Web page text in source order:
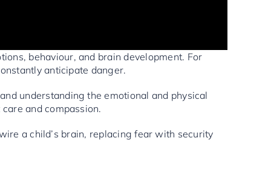
behaviour, and brain development. For
anticipate danger.
understanding the emotional and physical
and compassion.
a child’s brain, replacing fear with security